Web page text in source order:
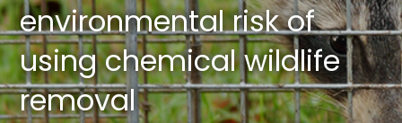
environmental risk of
using chemical wildlife
removal